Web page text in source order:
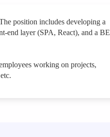
position includes developing a
end layer (SPA, React), and a BE
working on projects,